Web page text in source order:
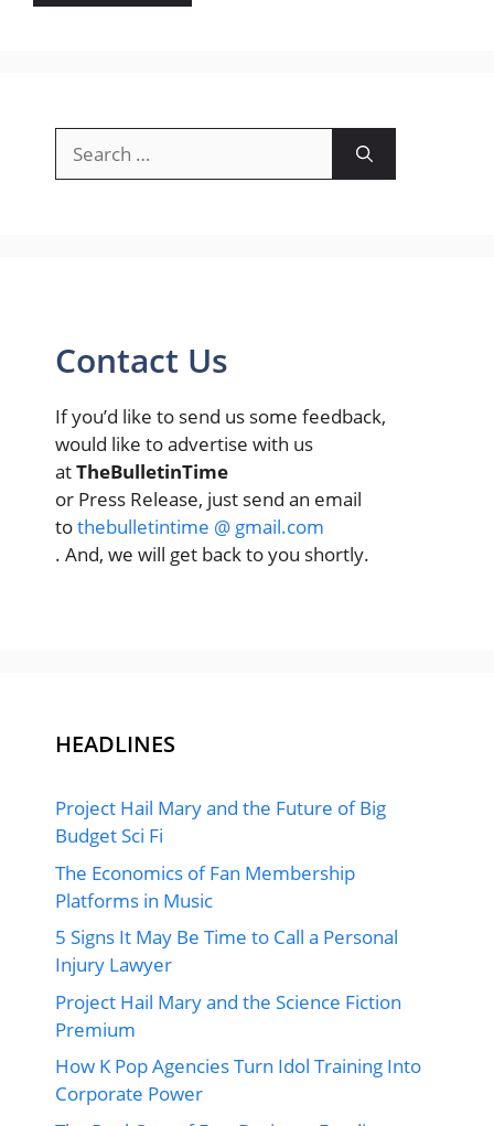
for:
Contact Us
If you’d like to send us some feedback,
would like to advertise with us
atTheBulletinTime
or Press Release, just send an email
tothebulletintime @ gmail.com
. And, we will get back to you shortly.
HEADLINES
Project Hail Mary and the Future of Big
Budget Sci Fi
The Economics of Fan Membership
Platforms in Music
5 Signs It May Be Time to Call a Personal
Injury Lawyer
Project Hail Mary and the Science Fiction
Premium
How K Pop Agencies Turn Idol Training Into
Corporate Power